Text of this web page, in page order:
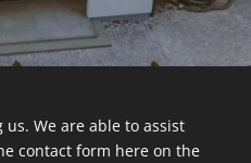
We are able to assist
contact form here on the